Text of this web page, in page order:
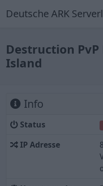
Deutsche ARK
Destruction
Island
Info
Status
IP Adresse